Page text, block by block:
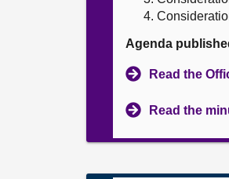
Agenda
Read the
Read the